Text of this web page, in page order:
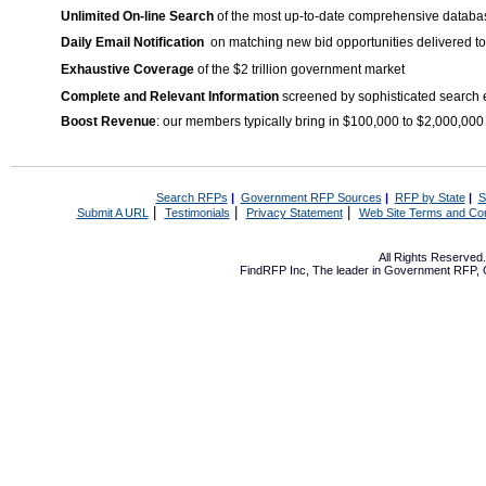
Unlimited On-line Search of the most up-to-date comprehensive
Daily Email Notification on matching new bid opportunities delivered
Exhaustive Coverage of the $2 trillion government market
Complete and Relevant Information screened by sophisticated search
Boost Revenue: our members typically bring in $100,000 to
Search RFPs | Government RFP Sources | RFP by State|
Submit A URL | Testimonials Privacy Statement| Web Site Terms and
All Rights
FindRFP Inc, The leader in Government RFP,